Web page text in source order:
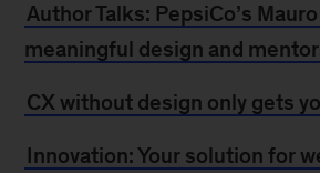
Author Talks: PepsiCo’s
meaningful design and
CX without design only gets
Innovation: Your solution for